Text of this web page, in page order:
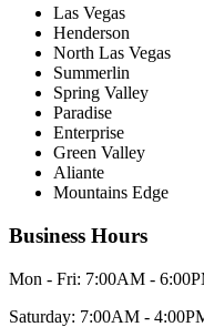
Las Vegas
Henderson
North Las Vegas
Summerlin
Spring Valley
Paradise
Enterprise
Green Valley
Aliante
Mountains Edge
Business Hours
Mon - Fri: 7:00AM -
Saturday: 7:00AM -